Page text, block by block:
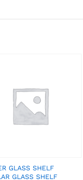
GLASS SHELF
GLASS SHELF